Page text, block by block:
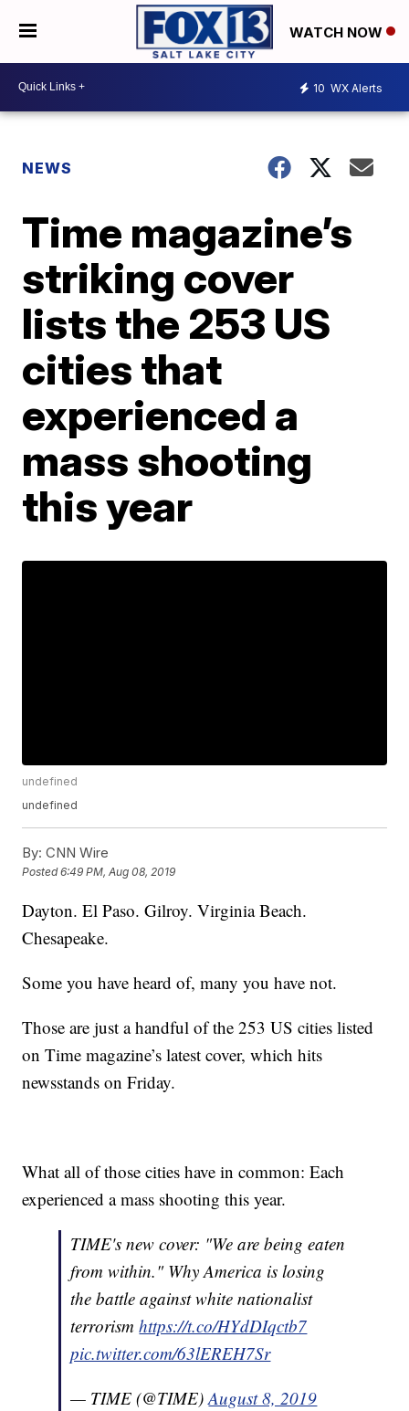
WATCH NOW
10 WX Alerts
NEWS
Time magazine’s
striking cover
lists the 253 US
cities that
experienced a
mass shooting
this year
undefined
undefined
By: CNN Wire
Posted6:49 PM, Aug 08, 2019
Dayton. El Paso. Gilroy. Virginia Beach.
Chesapeake.
Some you have heard of, many you have not.
Those are just a handful of the 253 US cities listed
on Time magazine’s latest cover, which hits
newsstands on Friday.
What all of those cities have in common: Each
experienced a mass shooting this year.
TIME's new cover: "We are being eaten
from within." Why America is losing
the battle against white nationalist
terrorismhttps://t.co/HYdDIqctb7
pic.twitter.com/63lEREH7Sr
— TIME (@TIME)August 8, 2019